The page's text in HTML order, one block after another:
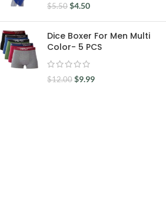
$5.50 $4.50
Dice Boxer For Men Multi
Color- 5 PCS
$12.00 $9.99